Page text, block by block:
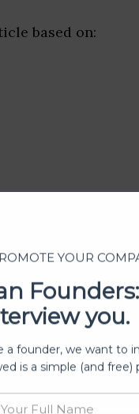
based on:
YOUR
you.
a founder, we want to
is a simple (and free)